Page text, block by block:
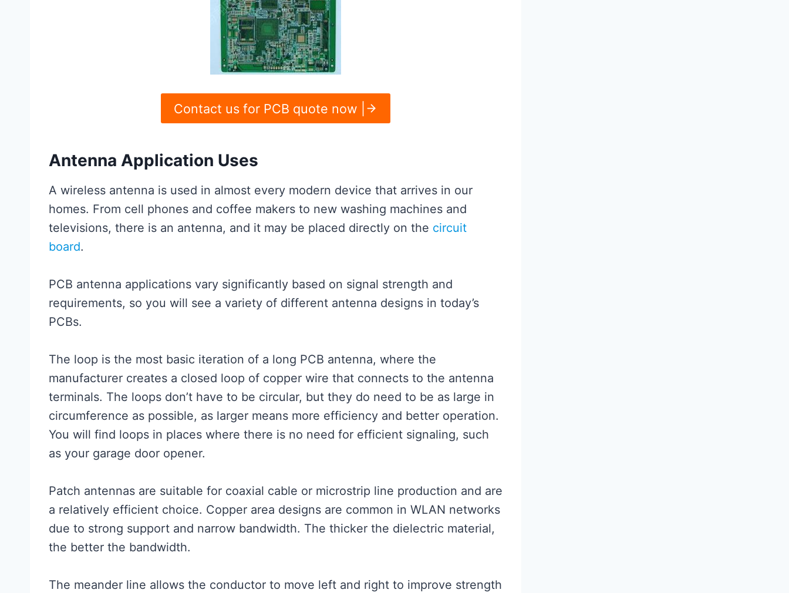
Contact us for PCB quote now |
Antenna Application Uses
A wireless antenna is used in almost every modern device that arrives in our
homes. From cell phones and coffee makers to new washing machines and
televisions, there is an antenna, and it may be placed directly on the circuit
board.
PCB antenna applications vary significantly based on signal strength and
requirements, so you will see a variety of different antenna designs in today’s
PCBs.
The loop is the most basic iteration of a long PCB antenna, where the
manufacturer creates a closed loop of copper wire that connects to the antenna
terminals. The loops don’t have to be circular, but they do need to be as large in
circumference as possible, as larger means more efficiency and better operation.
You will find loops in places where there is no need for efficient signaling, such
as your garage door opener.
Patch antennas are suitable for coaxial cable or microstrip line production and are
a relatively efficient choice. Copper area designs are common in WLAN networks
due to strong support and narrow bandwidth. The thicker the dielectric material,
the better the bandwidth.
The meander line allows the conductor to move left and right to improve strength